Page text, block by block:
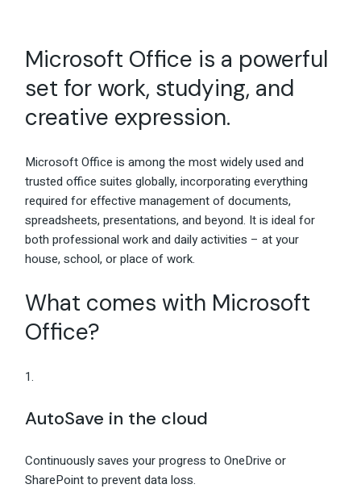
Microsoft Office is a powerful
set for work, studying, and
creative expression.
Microsoft Office is among the most widely used and
trusted office suites globally, incorporating everything
required for effective management of documents,
spreadsheets, presentations, and beyond. It is ideal for
both professional work and daily activities – at your
house, school, or place of work.
What comes with Microsoft
Office?
AutoSave in the cloud
Continuously saves your progress to OneDrive or
SharePoint to prevent data loss.